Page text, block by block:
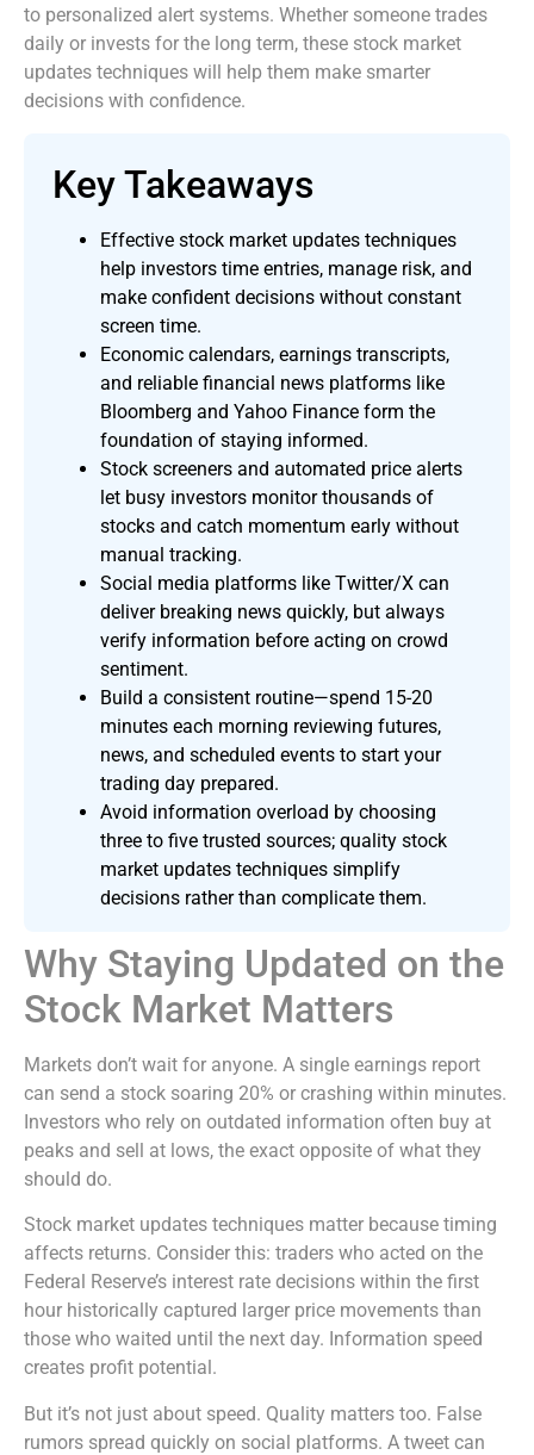
to personalized alert systems. Whether someone trades
daily or invests for the long term, these stock market
updates techniques will help them make smarter
decisions with confidence.
Key Takeaways
Effective stock market updates techniques
help investors time entries, manage risk, and
make confident decisions without constant
screen time.
Economic calendars, earnings transcripts,
and reliable financial news platforms like
Bloomberg and Yahoo Finance form the
foundation of staying informed.
Stock screeners and automated price alerts
let busy investors monitor thousands of
stocks and catch momentum early without
manual tracking.
Social media platforms like Twitter/X can
deliver breaking news quickly, but always
verify information before acting on crowd
sentiment.
Build a consistent routine—spend 15-20
minutes each morning reviewing futures,
news, and scheduled events to start your
trading day prepared.
Avoid information overload by choosing
three to five trusted sources; quality stock
market updates techniques simplify
decisions rather than complicate them.
Why Staying Updated on the
Stock Market Matters
Markets don’t wait for anyone. A single earnings report
can send a stock soaring 20% or crashing within minutes.
Investors who rely on outdated information often buy at
peaks and sell at lows, the exact opposite of what they
should do.
Stock market updates techniques matter because timing
affects returns. Consider this: traders who acted on the
Federal Reserve’s interest rate decisions within the first
hour historically captured larger price movements than
those who waited until the next day. Information speed
creates profit potential.
But it’s not just about speed. Quality matters too. False
rumors spread quickly on social platforms. A tweet can